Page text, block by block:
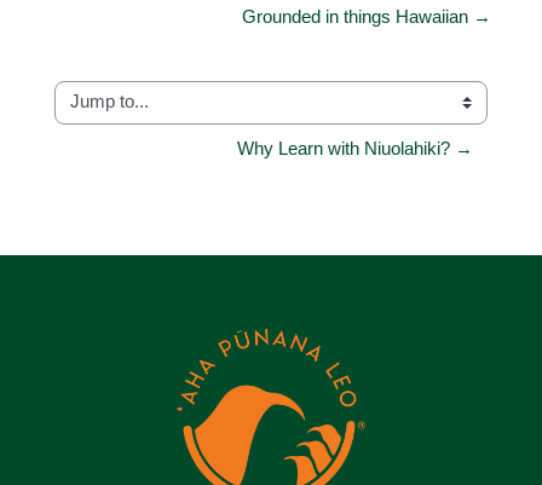
Grounded in things Hawaiian →
Jump to...
Why Learn with Niuolahiki? →